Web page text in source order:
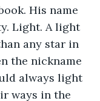
His name
Light. A light
any star in
the nickname
always light
ways in the